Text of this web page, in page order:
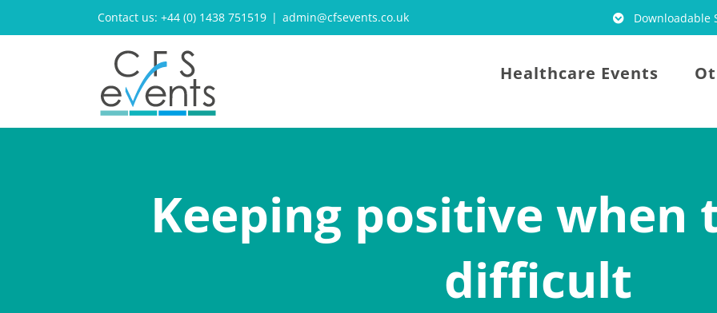
Contact us: +44 (0) 1438 751519 | admin@cfsevents.co.uk Downloadable
Healthcare Events
Keeping positive when
difficult